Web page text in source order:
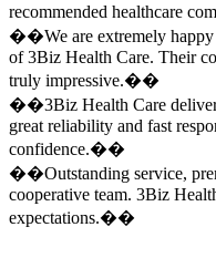
recommended healthcare
��We are extremely happy
of 3Biz Health Care. Their
truly impressive.��
��3Biz Health Care
great reliability and fast
confidence.��
��Outstanding service,
cooperative team. 3Biz
expectations.��